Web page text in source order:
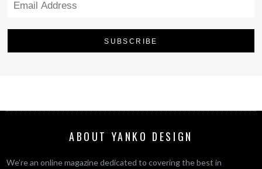
ABOUT YANKO DESIGN
We’re an online magazine dedicated to covering the best in